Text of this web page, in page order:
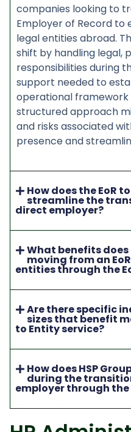
companies looking to
Employer of Record to
legal entities abroad.
shift by handling legal,
responsibilities during
support needed to
operational framework
structured approach
and risks associated
presence and
How does the EoR
streamline the
direct employer?
What benefits
moving from an
entities through the
Are there specific
sizes that benefit
to Entity service?
How does HSP
during the
employer through the